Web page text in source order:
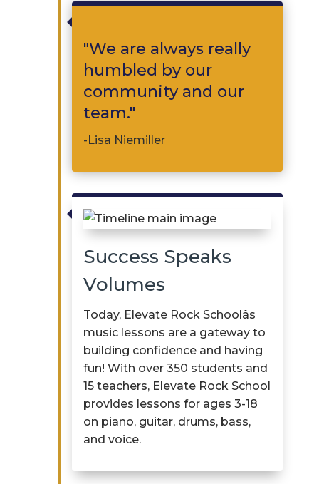
"We are always really
humbled by our
community and our
team."
-Lisa Niemiller
Success Speaks
Volumes
Today, Elevate Rock Schoolâs
music lessons are a gateway to
building confidence and having
fun! With over 350 students and
15 teachers, Elevate Rock School
provides lessons for ages 3-18
on piano, guitar, drums, bass,
and voice.